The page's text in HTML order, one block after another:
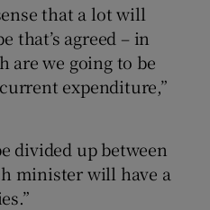
that a lot will
that’s agreed – in
are we going to be
expenditure,”
divided up between
minister will have a